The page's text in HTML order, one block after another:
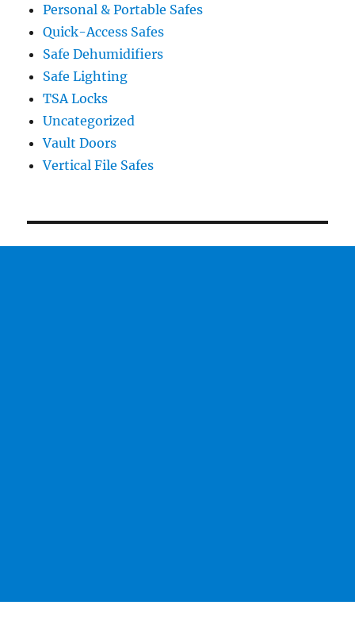
Personal & Portable Safes
Quick-Access Safes
Safe Dehumidifiers
Safe Lighting
TSA Locks
Uncategorized
Vault Doors
Vertical File Safes